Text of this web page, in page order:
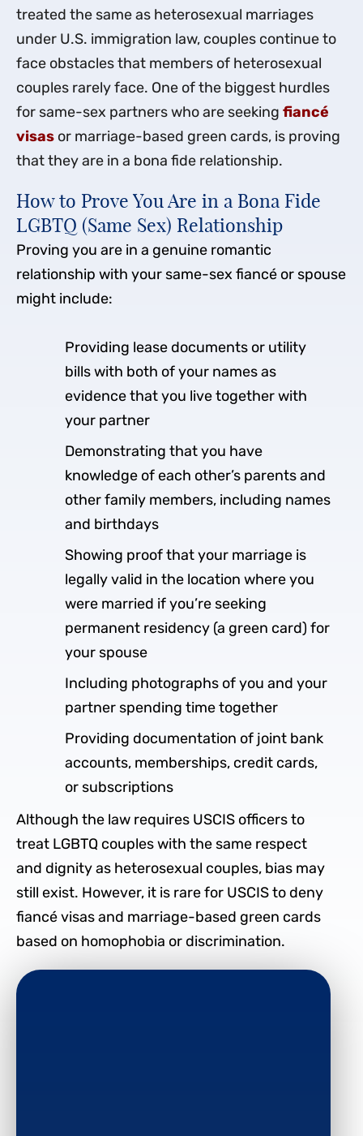
treated the same as heterosexual marriages
under U.S. immigration law, couples continue to
face obstacles that members of heterosexual
couples rarely face. One of the biggest hurdles
for same-sex partners who are seeking fiancé
visas or marriage-based green cards, is proving
that they are in a bona fide relationship.
How to Prove You Are in a Bona Fide
LGBTQ (Same Sex) Relationship
Proving you are in a genuine romantic
relationship with your same-sex fiancé or spouse
might include:
Providing lease documents or utility
bills with both of your names as
evidence that you live together with
your partner
Demonstrating that you have
knowledge of each other’s parents and
other family members, including names
and birthdays
Showing proof that your marriage is
legally valid in the location where you
were married if you’re seeking
permanent residency (a green card) for
your spouse
Including photographs of you and your
partner spending time together
Providing documentation of joint bank
accounts, memberships, credit cards,
or subscriptions
Although the law requires USCIS officers to
treat LGBTQ couples with the same respect
and dignity as heterosexual couples, bias may
still exist. However, it is rare for USCIS to deny
fiancé visas and marriage-based green cards
based on homophobia or discrimination.